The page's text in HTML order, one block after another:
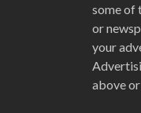
some of
or
your
above